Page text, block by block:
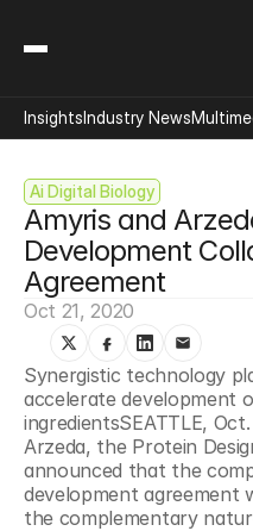
Ai Digital Biology
Amyris and
Development
Agreement
Oct 21, 2020
Synergistic technology
accelerate development
ingredientsSEATTLE,
Arzeda, the Protein
announced that the
development agreement
the complementary
InsightsIndustry News